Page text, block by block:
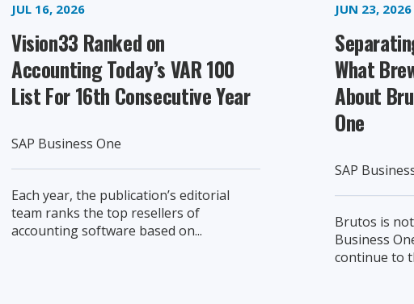
JUL 16, 2026
Vision33 Ranked on
Accounting Today’s VAR 100
List For 16th Consecutive Year
SAP Business One
Each year, the publication’s editorial
team ranks the top resellers of
accounting software based on...
JUN 23, 2026
What
About
One
SAP
Brutos is not
Business
continue to